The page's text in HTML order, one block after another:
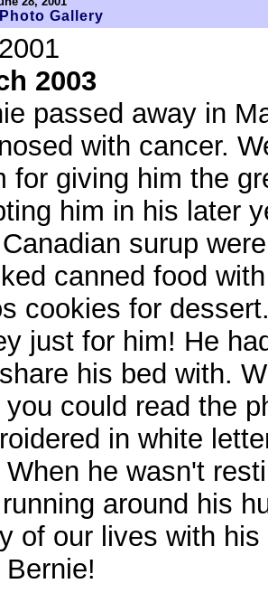
Photo Gallery
2003
passed away in
with cancer.
for giving him the
him in his later
surup
canned food
cookies for
just for him! He
his bed with.
you could read the
in white
When he wasn't
around his
of our lives with